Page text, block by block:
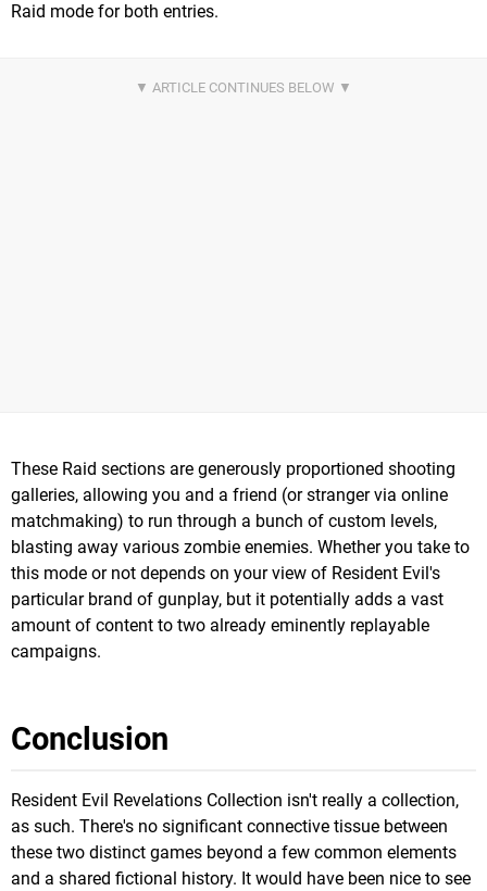
Raid mode for both entries.
These Raid sections are generously proportioned shooting
galleries, allowing you and a friend (or stranger via online
matchmaking) to run through a bunch of custom levels,
blasting away various zombie enemies. Whether you take to
this mode or not depends on your view of Resident Evil's
particular brand of gunplay, but it potentially adds a vast
amount of content to two already eminently replayable
campaigns.
Conclusion
Resident Evil Revelations Collection isn't really a collection,
as such. There's no significant connective tissue between
these two distinct games beyond a few common elements
and a shared fictional history. It would have been nice to see